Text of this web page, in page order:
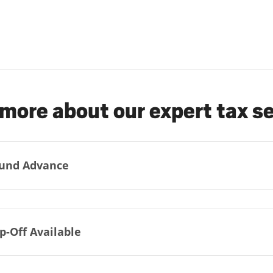
about our expert tax
Advance
Off Available